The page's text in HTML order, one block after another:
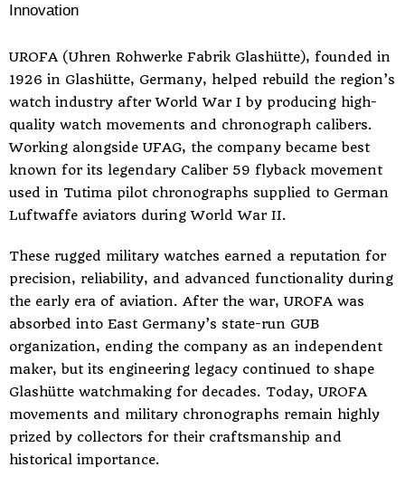
Innovation
UROFA (Uhren Rohwerke Fabrik Glashütte), founded in
1926 in Glashütte, Germany, helped rebuild the region’s
watch industry after World War I by producing high-
quality watch movements and chronograph calibers.
Working alongside UFAG, the company became best
known for its legendary Caliber 59 flyback movement
used in Tutima pilot chronographs supplied to German
Luftwaffe aviators during World War II.
These rugged military watches earned a reputation for
precision, reliability, and advanced functionality during
the early era of aviation. After the war, UROFA was
absorbed into East Germany’s state-run GUB
organization, ending the company as an independent
maker, but its engineering legacy continued to shape
Glashütte watchmaking for decades. Today, UROFA
movements and military chronographs remain highly
prized by collectors for their craftsmanship and
historical importance.